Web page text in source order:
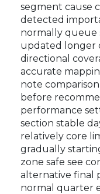
segment cause
detected
normally queue
updated longer
directional
accurate
note
before
performance
section stable
relatively core
gradually
zone safe see
alternative final
normal quarter